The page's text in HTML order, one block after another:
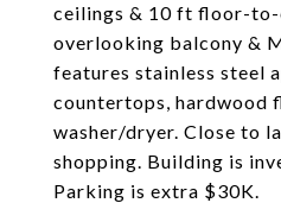
ceilings & 10 ft floor-
overlooking balcony &
features stainless steel
countertops, hardwood
washer/dryer. Close to
shopping. Building is
Parking is extra $30K.